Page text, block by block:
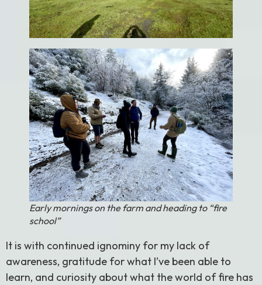
Early mornings on the farm and heading to “fire
school”
It is with continued ignominy for my lack of
awareness, gratitude for what I’ve been able to
learn, and curiosity about what the world of fire has